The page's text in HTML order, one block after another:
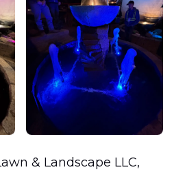
& Landscape LLC,